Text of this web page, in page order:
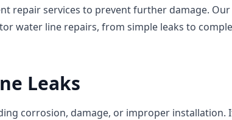
repair services to prevent further damage. Our
water line repairs, from simple leaks to
Leaks
corrosion, damage, or improper installation.